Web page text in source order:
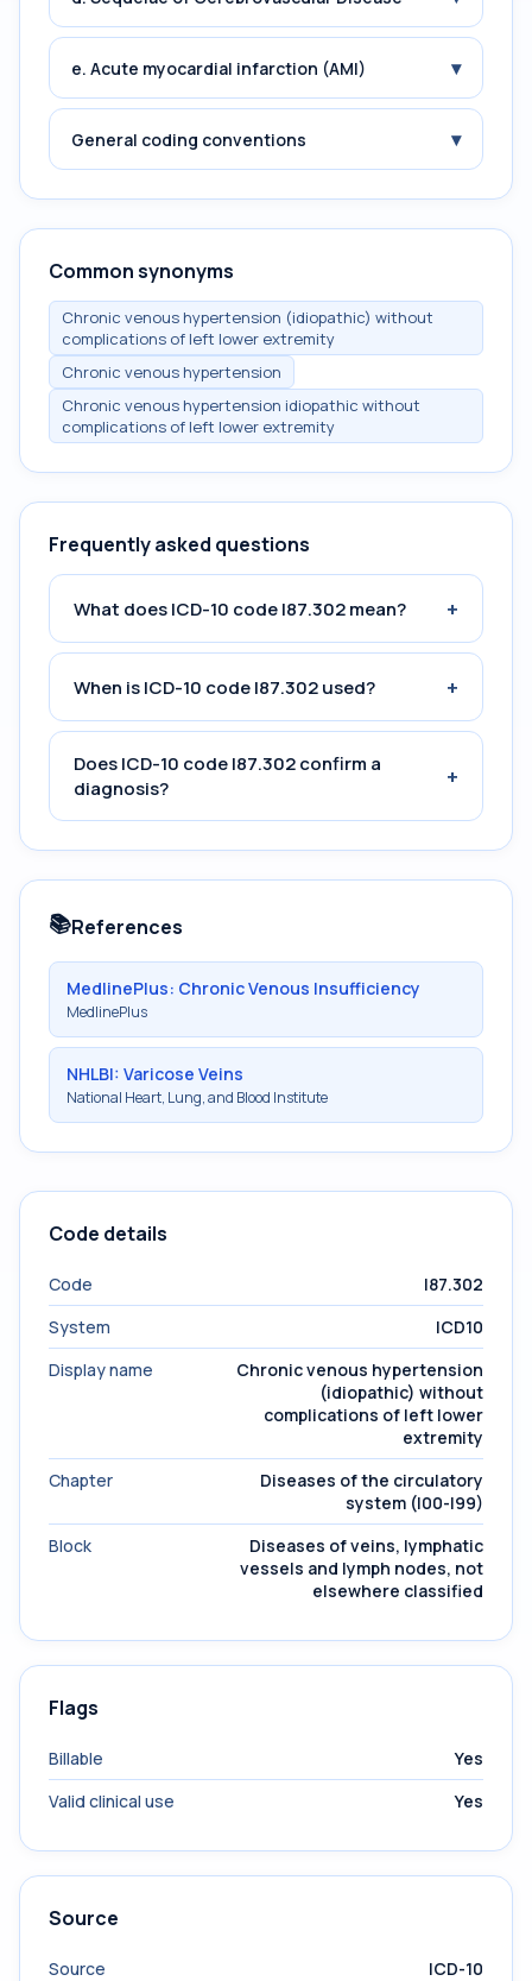
e. Acute myocardial infarction (AMI) ▾
General coding conventions ▾
Common synonyms
Chronic venous hypertension (idiopathic) without
complications of left lower extremity
Chronic venous hypertension
Chronic venous hypertension idiopathic without
complications of left lower extremity
Frequently asked questions
What does ICD-10 code I87.302 mean? +
When is ICD-10 code I87.302 used? +
Does ICD-10 code I87.302 confirm a
diagnosis?
+
📚References
MedlinePlus: Chronic Venous Insufficiency
MedlinePlus
NHLBI: Varicose Veins
National Heart, Lung, and Blood Institute
Code details
Code
I87.302
System
ICD10
Display name
Chronic venous hypertension
(idiopathic) without
complications of left lower
extremity
Chapter
Diseases of the circulatory
system (I00-I99)
Block
Diseases of veins, lymphatic
vessels and lymph nodes, not
elsewhere classified
Flags
Billable
Yes
Valid clinical use
Yes
Source
Source
ICD-10